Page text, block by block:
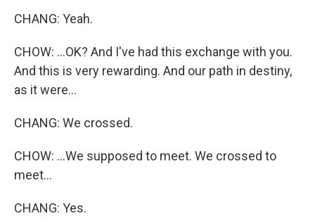
CHANG: Yeah.
CHOW: ...OK? And I've had this exchange with you.
And this is very rewarding. And our path in destiny,
as it were...
CHANG: We crossed.
CHOW: ...We supposed to meet. We crossed to
meet...
CHANG: Yes.